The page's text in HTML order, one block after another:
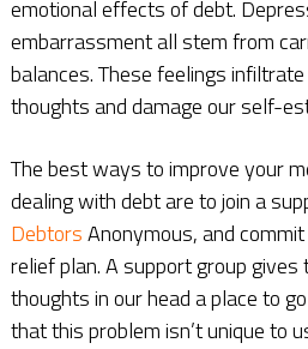
emotional effects of debt.
embarrassment all stem from
balances. These feelings
thoughts and damage our self-
The best ways to improve your
dealing with debt are to join a
DebtorsAnonymous, and
relief plan. A support group gives
thoughts in our head a place to
that this problem isn’t unique to